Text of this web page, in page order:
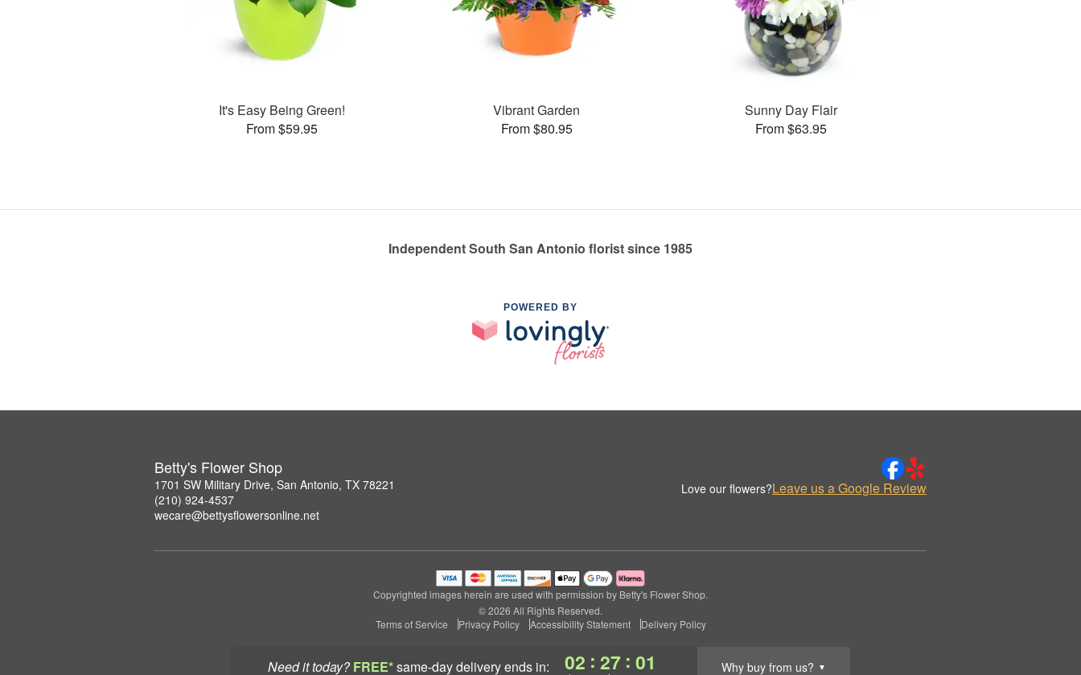
Need it today? FREE*same-day deliveryends in: 02 : 27 : 00 Why buy from us? ▼
It's Easy Being Green!
From $59.95
Vibrant Garden
From $80.95
Sunny Day Flair
From $63.95
Independent South San Antonio florist since 1985
POWERED BY
Betty's Flower Shop
1701 SW Military Drive, San Antonio, TX 78221
(210) 924-4537
wecare@bettysflowersonline.net
Love our flowers?Leave us a Google Review
Copyrighted images herein are used with permission by Betty's Flower Shop.
© 2026 All Rights Reserved.
Terms of Service
Privacy Policy Accessibility Statement Delivery Policy